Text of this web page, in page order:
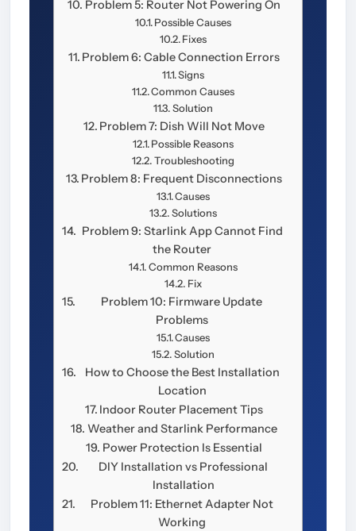
Problem 5: Router Not Powering On
Possible Causes
Fixes
Problem 6: Cable Connection Errors
Signs
Common Causes
Solution
Problem 7: Dish Will Not Move
Possible Reasons
Troubleshooting
Problem 8: Frequent Disconnections
Causes
Solutions
Problem 9: Starlink App Cannot Find
the Router
Common Reasons
Fix
Problem 10: Firmware Update
Problems
Causes
Solution
How to Choose the Best Installation
Location
Indoor Router Placement Tips
Weather and Starlink Performance
Power Protection Is Essential
DIY Installation vs Professional
Installation
Problem 11: Ethernet Adapter Not
Working